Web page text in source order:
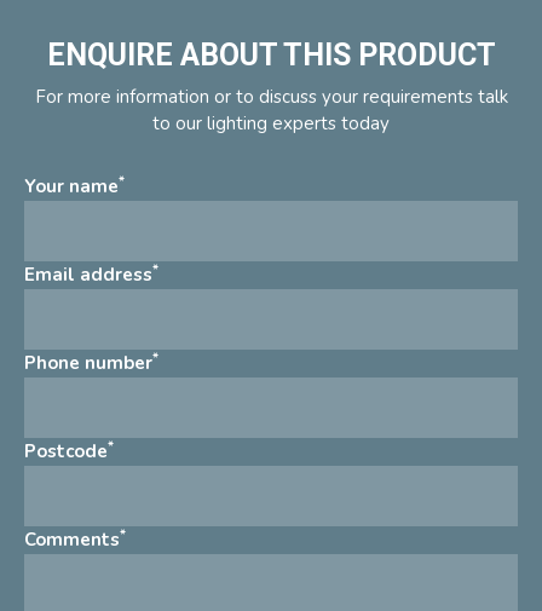
ENQUIRE ABOUT THIS PRODUCT
For more information or to discuss your requirements talk
to our lighting experts today
Your name*
Email address*
Phone number*
Postcode*
Comments*